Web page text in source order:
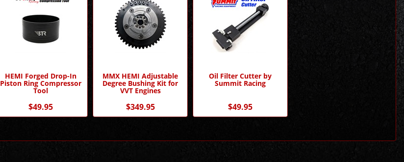
HEMI Forged Drop-In
Piston Ring Compressor
Tool
$49.95
MMX HEMI Adjustable
Degree Bushing Kit for
VVT Engines
$349.95
Oil Filter Cutter by
Summit Racing
$49.95